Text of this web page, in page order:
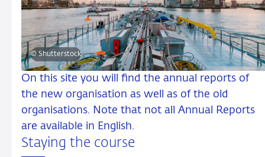
© Shutterstock
On this site you will find the annual reports of
the new organisation as well as of the old
organisations. Note that not all Annual Reports
are available in English.
Staying the course